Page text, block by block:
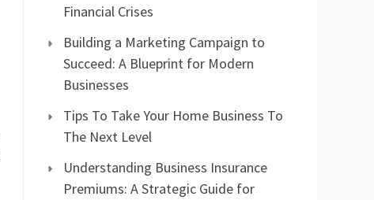
Financial Crises
Building a Marketing Campaign to
Succeed: A Blueprint for Modern
Businesses
Tips To Take Your Home Business To
The Next Level
Understanding Business Insurance
Premiums: A Strategic Guide for